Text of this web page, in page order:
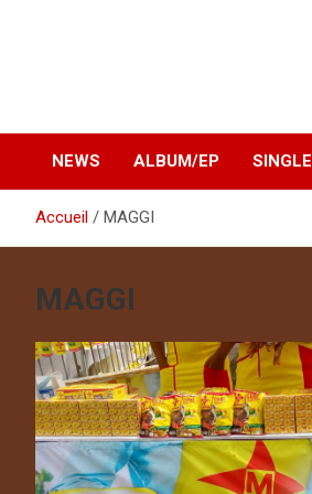
NEWS ALBUM/EP SINGLE
Accueil MAGGI
MAGGI